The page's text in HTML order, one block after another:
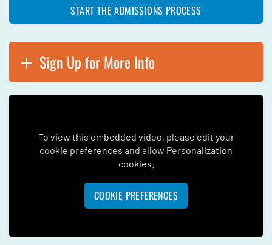
START THE ADMISSIONS PROCESS
Sign Up for More Info
To view this embedded video, please edit your
cookie preferences and allow Personalization
cookies.
COOKIE PREFERENCES